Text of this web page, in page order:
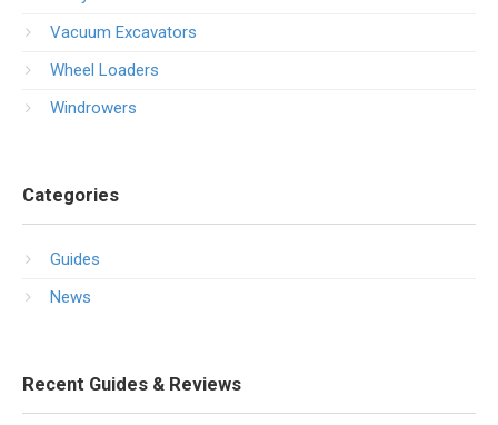
Vacuum Excavators
Wheel Loaders
Windrowers
Categories
Guides
News
Recent Guides & Reviews